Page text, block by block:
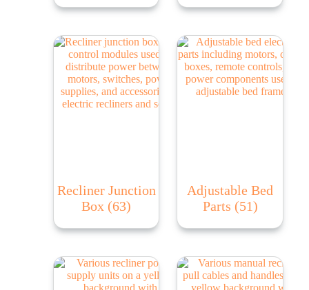
Recliner Junction
Box (63)
Adjustable Bed
Parts (51)